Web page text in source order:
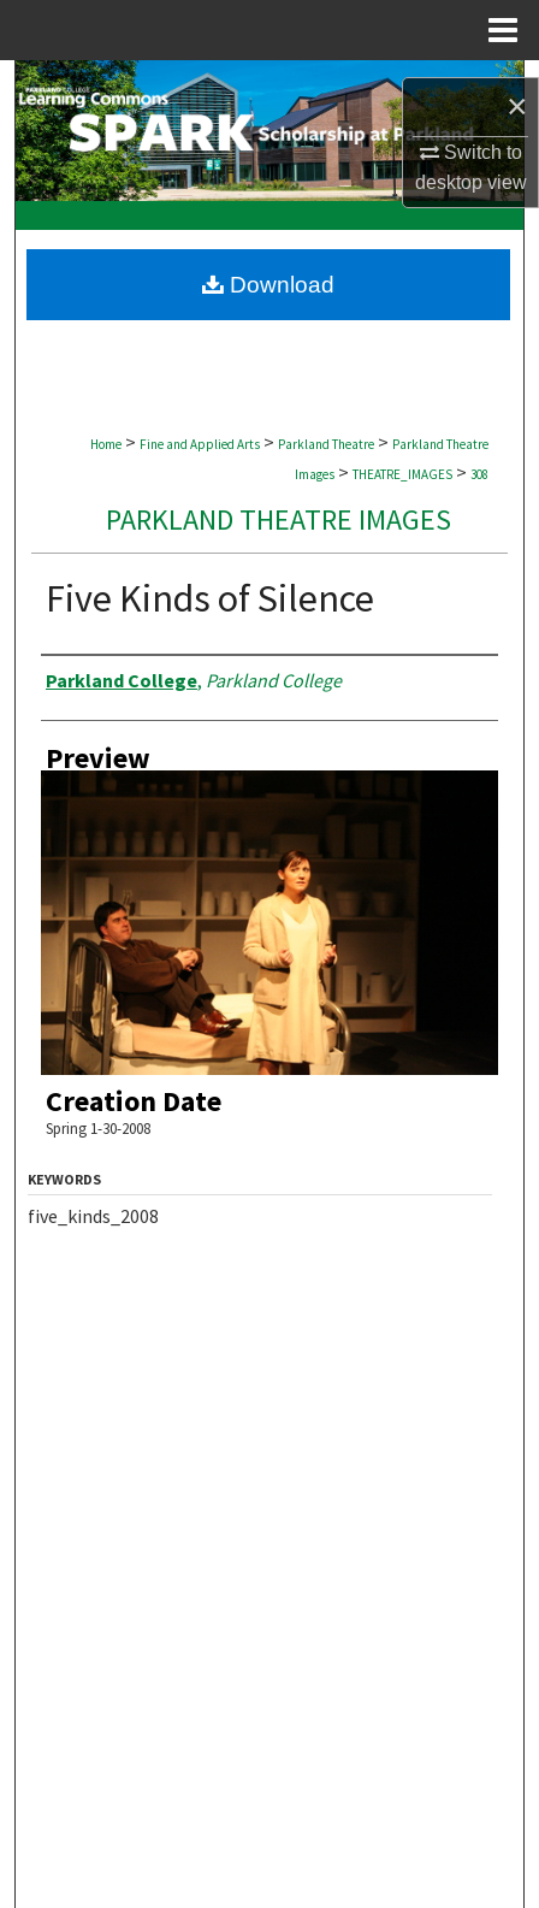
×
Switch to
desktopview
Search
Browse Collections
My Account
Digital Commons Network™
Home > Fine and Applied Arts > Parkland Theatre > Parkland Theatre
Images > THEATRE_IMAGES > 308
PARKLAND THEATRE IMAGES
Five Kinds of Silence
Creator
Parkland College, Parkland College
Preview
Creation Date
Spring 1-30-2008
Download
KEYWORDS
five_kinds_2008